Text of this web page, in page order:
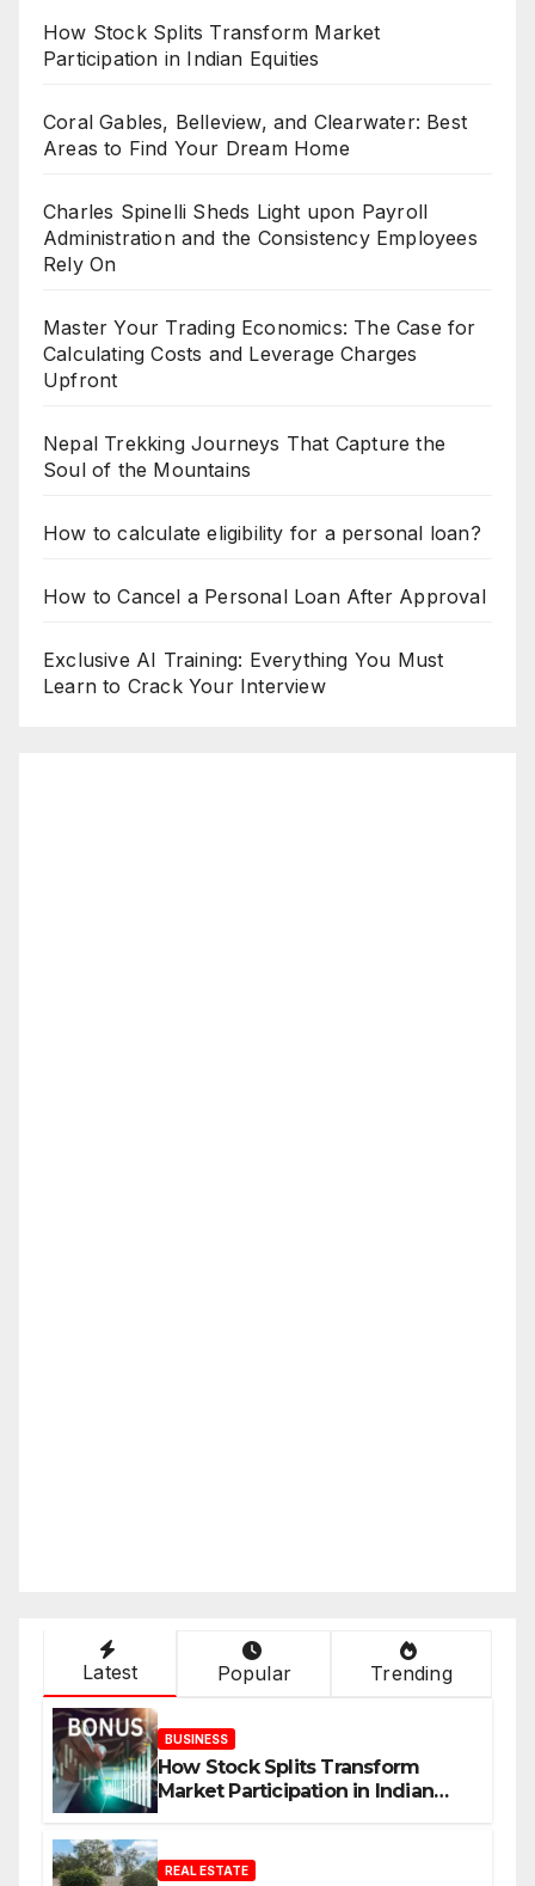
How Stock Splits Transform Market
Participation in Indian Equities
Coral Gables, Belleview, and Clearwater: Best
Areas to Find Your Dream Home
Charles Spinelli Sheds Light upon Payroll
Administration and the Consistency Employees
Rely On
Master Your Trading Economics: The Case for
Calculating Costs and Leverage Charges
Upfront
Nepal Trekking Journeys That Capture the
Soul of the Mountains
How to calculate eligibility for a personal loan?
How to Cancel a Personal Loan After Approval
Exclusive AI Training: Everything You Must
Learn to Crack Your Interview
Latest Popular Trending
BUSINESS
How Stock Splits Transform
Market Participation in Indian
REAL ESTATE